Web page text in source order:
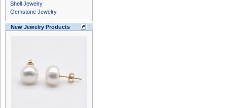
Shell Jewelry
Gemstone Jewelry
New Jewelry Products